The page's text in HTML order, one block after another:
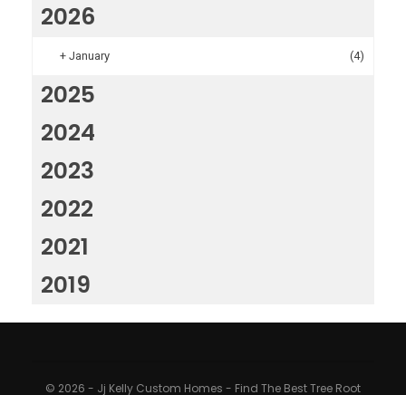
2026
+ January (4)
2025
2024
2023
2022
2021
2019
© 2026 - Jj Kelly Custom Homes - Find The Best Tree Root